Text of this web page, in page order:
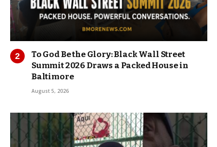
To God Be the Glory: Black Wall Street
Summit 2026 Draws a Packed House in
Baltimore
August 5, 2026